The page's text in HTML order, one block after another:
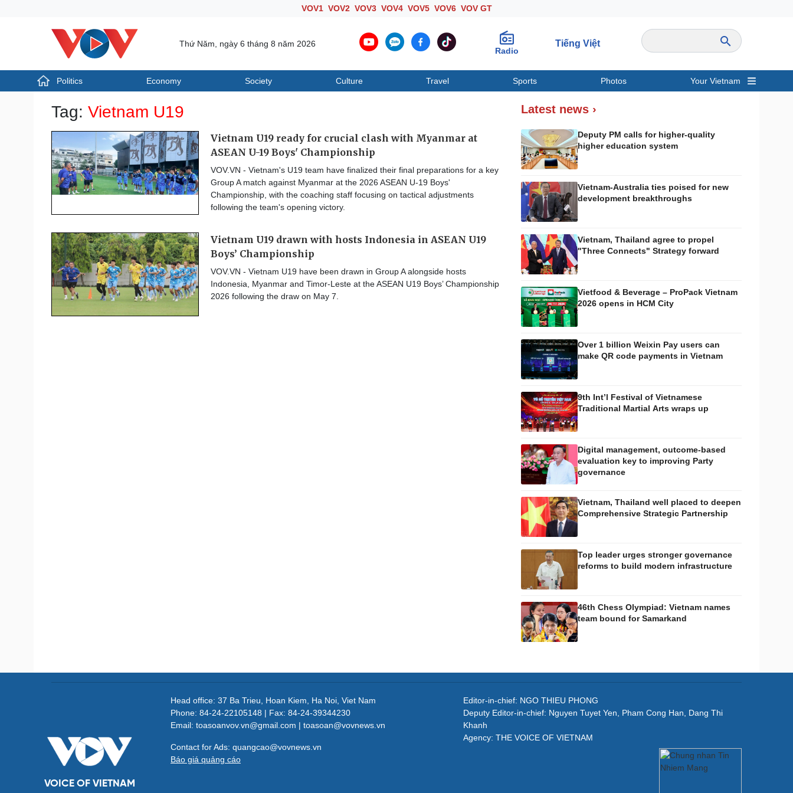
VOV1 VOV2 VOV3 VOV4 VOV5 VOV6 VOV GT
Thứ Năm, ngày 6 tháng 8 năm 2026
Radio
Tiếng Việt
Politics Economy Society Culture Travel Sports Photos Your Vietnam
Politics Economy Travel
Tag: Vietnam U19
Vietnam U19 ready for crucial clash with Myanmar at
ASEAN U-19 Boys' Championship
VOV.VN - Vietnam's U19 team have finalized their final preparations for a key
Group A match against Myanmar at the 2026 ASEAN U-19 Boys'
Championship, with the coaching staff focusing on tactical adjustments
following the team's opening victory.
Vietnam U19 drawn with hosts Indonesia in ASEAN U19
Boys’ Championship
VOV.VN - Vietnam U19 have been drawn in Group A alongside hosts
Indonesia, Myanmar and Timor-Leste at the ASEAN U19 Boys’ Championship
2026 following the draw on May 7.
Latest news ›
Deputy PM calls for higher-quality
higher education system
Vietnam-Australia ties poised for new
development breakthroughs
Vietnam, Thailand agree to propel
"Three Connects" Strategy forward
Vietfood & Beverage – ProPack Vietnam
2026 opens in HCM City
Over 1 billion Weixin Pay users can
make QR code payments in Vietnam
9th Int’l Festival of Vietnamese
Traditional Martial Arts wraps up
Digital management, outcome-based
evaluation key to improving Party
governance
Vietnam, Thailand well placed to deepen
Comprehensive Strategic Partnership
Top leader urges stronger governance
reforms to build modern infrastructure
46th Chess Olympiad: Vietnam names
team bound for Samarkand
VOICE OF VIETNAM
Head office: 37 Ba Trieu, Hoan Kiem, Ha Noi, Viet Nam
Phone: 84-24-22105148 | Fax: 84-24-39344230
Email: toasoanvov.vn@gmail.com | toasoan@vovnews.vn
Contact for Ads: quangcao@vovnews.vn
Báo giá quảng cáo
Editor-in-chief: NGO THIEU PHONG
Deputy Editor-in-chief: Nguyen Tuyet Yen, Pham Cong Han, Dang Thi
Khanh
Agency: THE VOICE OF VIETNAM